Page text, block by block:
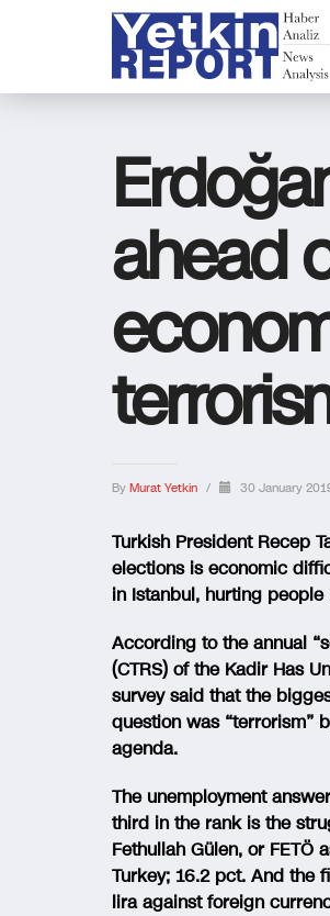
ahead
By Murat Yetkin / 30 January
Turkish President Recep
elections is economic
in Istanbul, hurting
According to the annual
(CTRS) of the Kadir Has
survey said that the
question was “terrorism”
agenda.
The unemployment
third in the rank is the
Fethullah Gülen, or
Turkey; 16.2 pct. And the
lira against foreign